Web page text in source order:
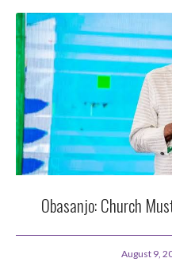
Obasanjo: Church
August 9,